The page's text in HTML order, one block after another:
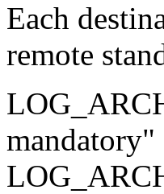
Each
remote
mandatory"